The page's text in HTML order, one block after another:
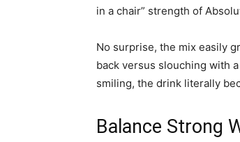
in a chair” strength of
No surprise, the mix easily
back versus slouching with
smiling, the drink literally
Balance Strong